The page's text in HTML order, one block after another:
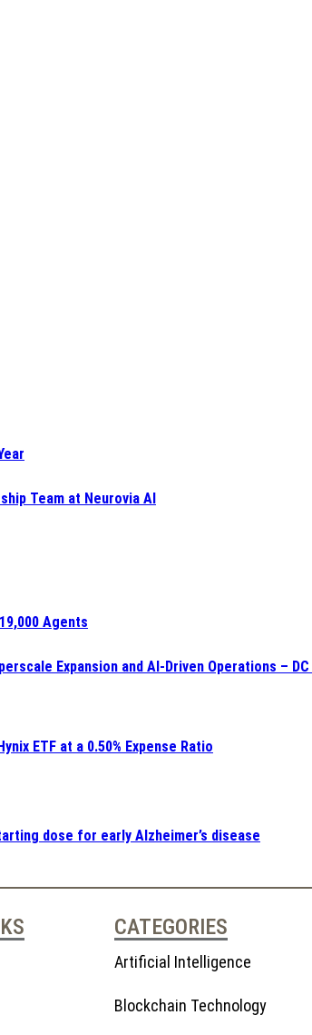
Team at Neurovia AI
Agents
Expansion and AI-Driven Operations –
ETF at a 0.50% Expense Ratio
dose for early Alzheimer’s disease
CATEGORIES
Artificial Intelligence
Blockchain Technology